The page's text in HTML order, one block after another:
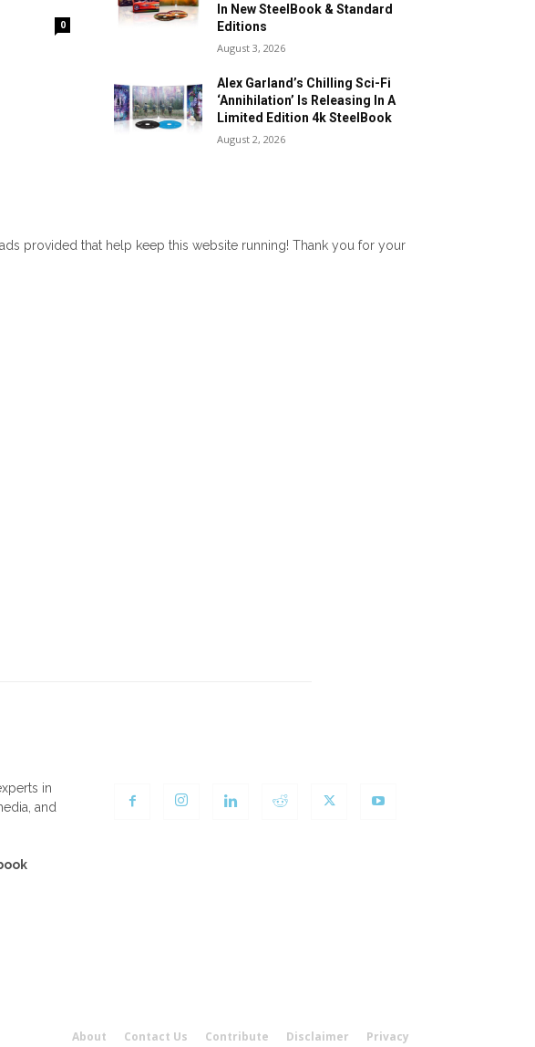
0
In New SteelBook & Standard
Editions
August 3, 2026
Alex Garland’s Chilling Sci-Fi
‘Annihilation’ Is Releasing In A
Limited Edition 4k SteelBook
August 2, 2026
provided that help keep this website running! Thank you for your
in
and
About Contact Us Contribute Disclaimer Privacy